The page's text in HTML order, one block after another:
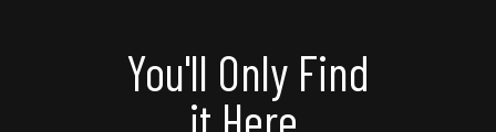
You'll Only Find